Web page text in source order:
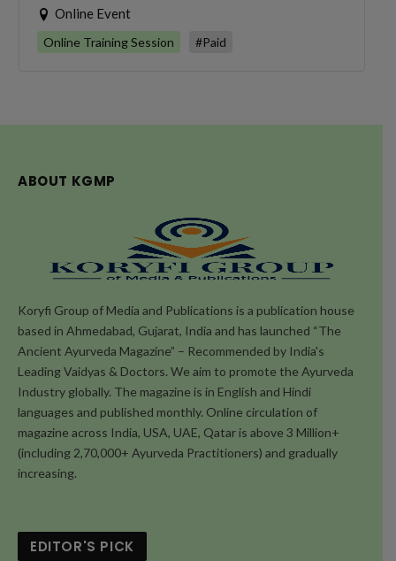
Online Event
Online Training Session #Paid
ABOUT KGMP
Koryfi Group of Media and Publications is a publication house
based in Ahmedabad, Gujarat, India and has launched “The
Ancient Ayurveda Magazine” – Recommended by India's
Leading Vaidyas & Doctors. We aim to promote the Ayurveda
Industry globally. The magazine is in English and Hindi
languages and published monthly. Online circulation of
magazine across India, USA, UAE, Qatar is above 3 Million+
(including 2,70,000+ Ayurveda Practitioners) and gradually
increasing.
EDITOR'S PICK